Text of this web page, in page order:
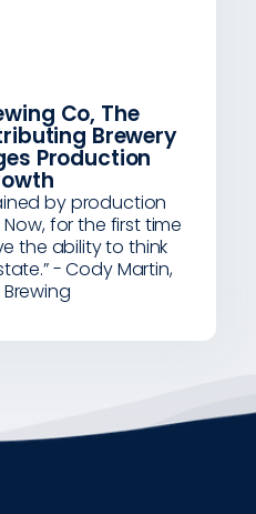
Co, The
Brewery
Production
by production
for the first time
the ability to think
- Cody Martin,